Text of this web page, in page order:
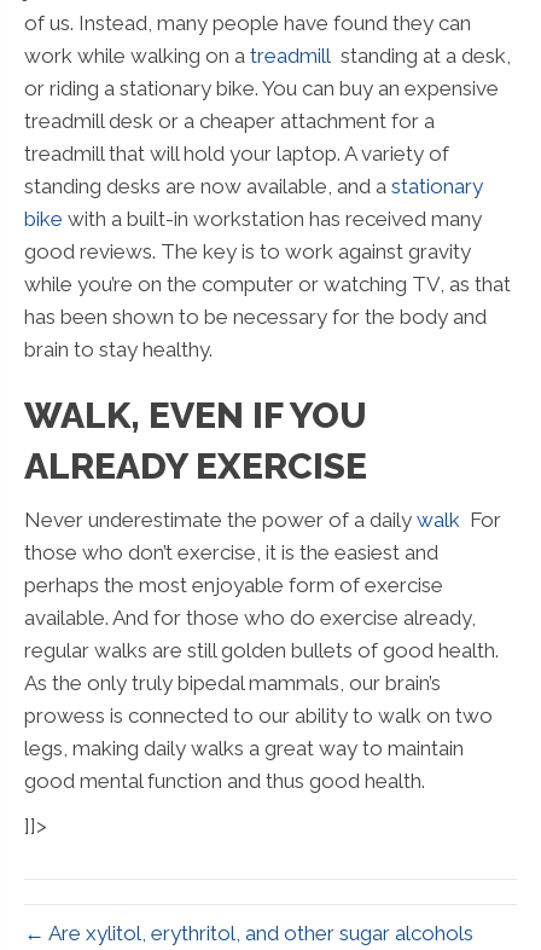
of us. Instead, many people have found they can
work while walking on a treadmill standing at a desk,
or riding a stationary bike. You can buy an expensive
treadmill desk or a cheaper attachment for a
treadmill that will hold your laptop. A variety of
standing desks are now available, and a stationary
bike with a built-in workstation has received many
good reviews. The key is to work against gravity
while you’re on the computer or watching TV, as that
has been shown to be necessary for the body and
brain to stay healthy.
WALK, EVEN IF YOU
ALREADY EXERCISE
Never underestimate the power of a daily walk For
those who don’t exercise, it is the easiest and
perhaps the most enjoyable form of exercise
available. And for those who do exercise already,
regular walks are still golden bullets of good health.
As the only truly bipedal mammals, our brain’s
prowess is connected to our ability to walk on two
legs, making daily walks a great way to maintain
good mental function and thus good health.
]]>
← Are xylitol, erythritol, and other sugar alcohols